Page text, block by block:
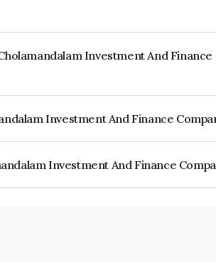
Investment And
Investment And Finance
Investment And Finance